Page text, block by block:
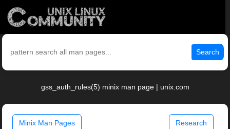
Search
gss_auth_rules(5) minix man page | unix.com
Minix Man Pages Research